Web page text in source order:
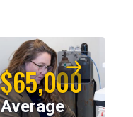
$65,000
Average